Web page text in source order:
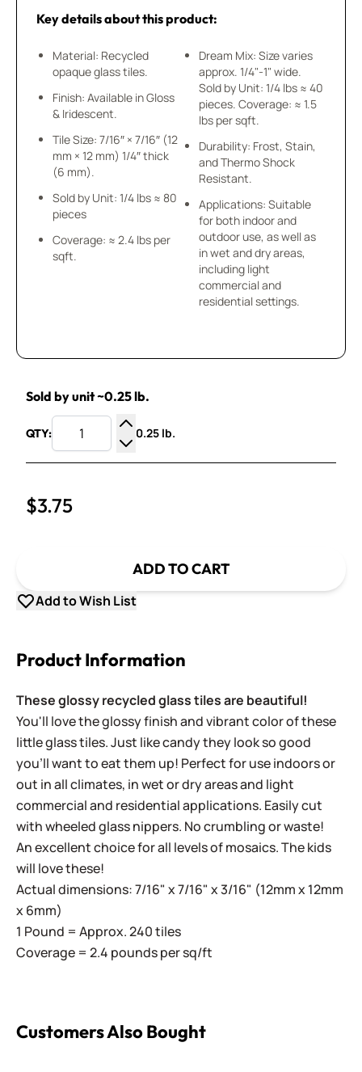
Key details about this product:
Material: Recycled
opaque glass tiles.
Finish: Available in Gloss
& Iridescent.
Tile Size: 7/16″ × 7/16″ (12
mm × 12 mm) 1/4″ thick
(6 mm).
Sold by Unit: 1/4 lbs ≈ 80
pieces
Coverage: ≈ 2.4 lbs per
sqft.
Dream Mix: Size varies
approx. 1/4"-1" wide.
Sold by Unit: 1/4 lbs ≈ 40
pieces. Coverage: ≈ 1.5
lbs per sqft.
Durability: Frost, Stain,
and Thermo Shock
Resistant.
Applications: Suitable
for both indoor and
outdoor use, as well as
in wet and dry areas,
including light
commercial and
residential settings.
Sold by unit ~0.25 lb.
QTY:
Increase Quantity
Decrease Quantity
0.25 lb.
$3.75
ADD TO CART
Add to Wish List
Product Information
These glossy recycled glass tiles are beautiful!
You'll love the glossy finish and vibrant color of these
little glass tiles. Just like candy they look so good
you'll want to eat them up! Perfect for use indoors or
out in all climates, in wet or dry areas and light
commercial and residential applications. Easily cut
with wheeled glass nippers. No crumbling or waste!
An excellent choice for all levels of mosaics. The kids
will love these!
Actual dimensions: 7/16" x 7/16" x 3/16" (12mm x 12mm
x 6mm)
1 Pound = Approx. 240 tiles
Coverage = 2.4 pounds per sq/ft
Customers Also Bought